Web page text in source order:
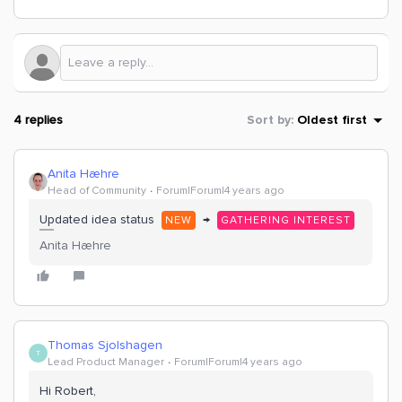
4 replies Sort by: Oldest first
Anita Hæhre
Head of Community Forum|Forum|4 years ago
Updated idea status NEW → GATHERING INTEREST
Anita Hæhre
T Thomas Sjolshagen
Lead Product Manager Forum|Forum|4 years ago
Hi Robert,